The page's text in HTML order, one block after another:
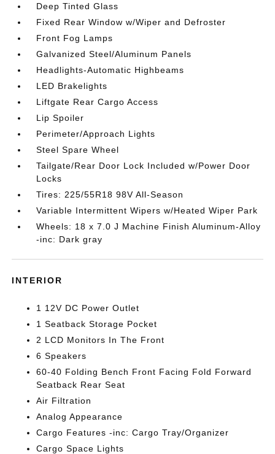
Deep Tinted Glass
Fixed Rear Window w/Wiper and Defroster
Front Fog Lamps
Galvanized Steel/Aluminum Panels
Headlights-Automatic Highbeams
LED Brakelights
Liftgate Rear Cargo Access
Lip Spoiler
Perimeter/Approach Lights
Steel Spare Wheel
Tailgate/Rear Door Lock Included w/Power Door
Locks
Tires: 225/55R18 98V All-Season
Variable Intermittent Wipers w/Heated Wiper Park
Wheels: 18 x 7.0 J Machine Finish Aluminum-Alloy
-inc: Dark gray
INTERIOR
1 12V DC Power Outlet
1 Seatback Storage Pocket
2 LCD Monitors In The Front
6 Speakers
60-40 Folding Bench Front Facing Fold Forward
Seatback Rear Seat
Air Filtration
Analog Appearance
Cargo Features -inc: Cargo Tray/Organizer
Cargo Space Lights